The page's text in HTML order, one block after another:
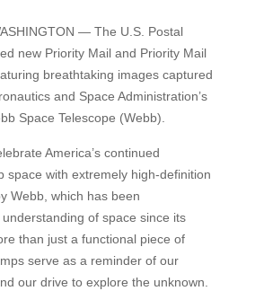
— The U.S. Postal
new Priority Mail and Priority Mail
breathtaking images captured
and Space Administration’s
Space Telescope (Webb).
America’s continued
space with extremely high-definition
Webb, which has been
of space since its
than just a functional piece of
serve as a reminder of our
our drive to explore the unknown.